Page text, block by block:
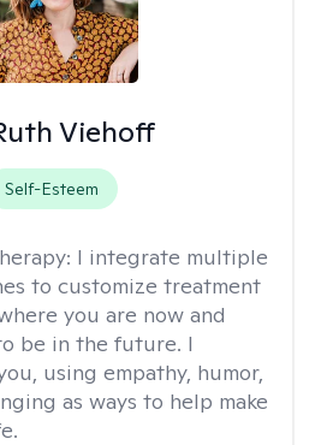
Viehoff
Self-Esteem
I integrate multiple
to customize treatment
you are now and
be in the future. I
using empathy, humor,
as ways to help make